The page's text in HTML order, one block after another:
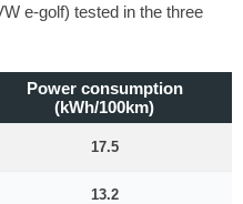
e-golf) tested in the three
Power consumption
(kWh/100km)
17.5
13.2